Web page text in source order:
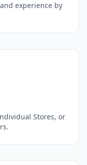
experience by
Stores, or